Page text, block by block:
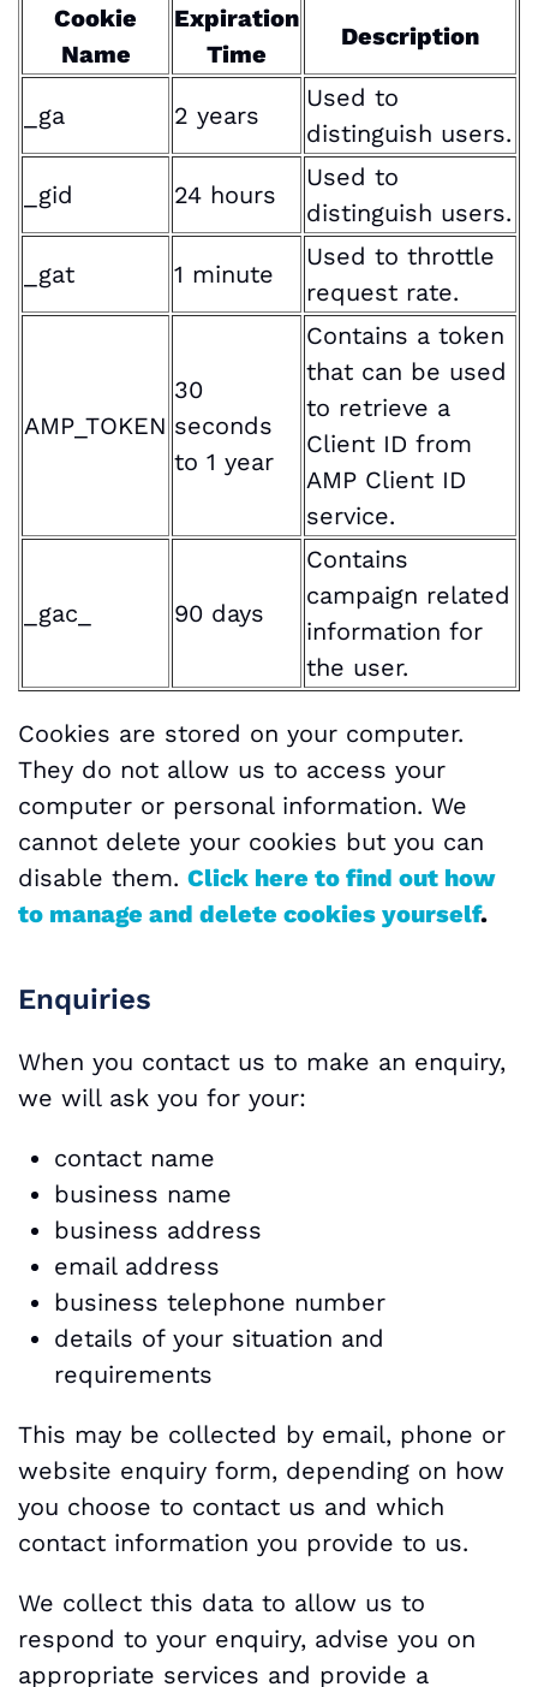
Cookie
Name
Expiration
Time
Description
_ga 2 years
Used to
distinguish users.
_gid 24 hours
Used to
distinguish users.
_gat 1 minute
Used to throttle
request rate.
AMP_TOKEN
30
seconds
to 1 year
Contains a token
that can be used
to retrieve a
Client ID from
AMP Client ID
service.
_gac_ 90 days
Contains
campaign related
information for
the user.
Cookies are stored on your computer.
They do not allow us to access your
computer or personal information. We
cannot delete your cookies but you can
disable them. Click here to find out how
to manage and delete cookies yourself.
Enquiries
When you contact us to make an enquiry,
we will ask you for your:
contact name
business name
business address
email address
business telephone number
details of your situation and
requirements
This may be collected by email, phone or
website enquiry form, depending on how
you choose to contact us and which
contact information you provide to us.
We collect this data to allow us to
respond to your enquiry, advise you on
appropriate services and provide a